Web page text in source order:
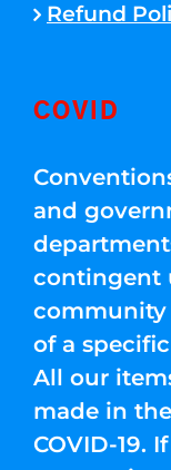
Refund
COVID
and
contingent
community
of a
All our
made in
COVID-19.